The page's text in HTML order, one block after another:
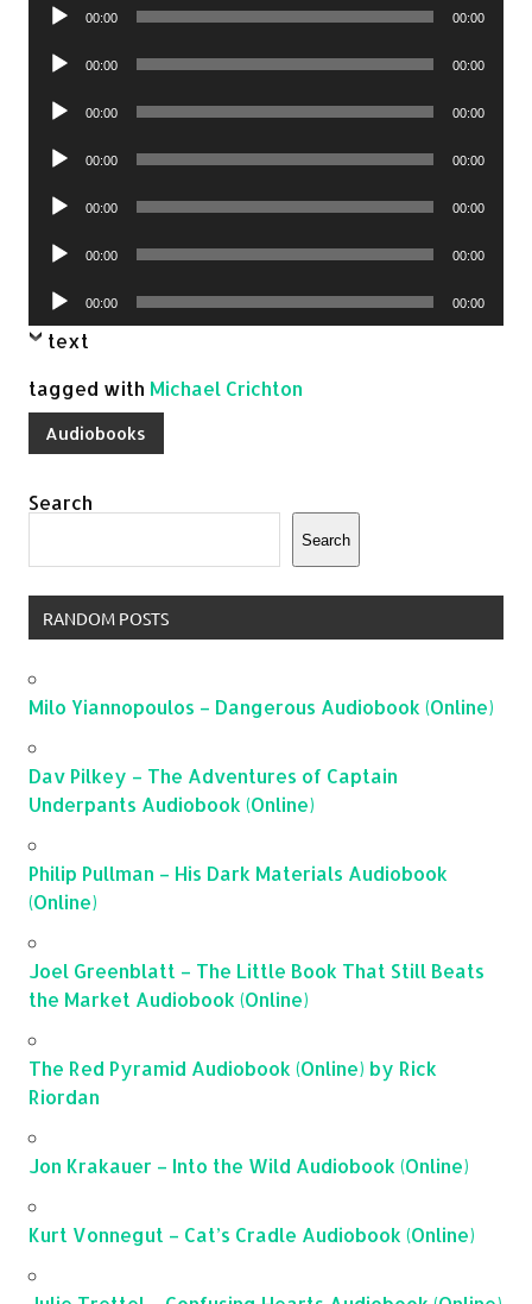
Audio
00:00 00:00
Audio
00:00 00:00
Audio
00:00 00:00
Audio
00:00 00:00
Audio
00:00 00:00
Audio
00:00 00:00
Audio
Player
00:00 00:00
text
tagged with Michael Crichton
Audiobooks
Search
Search
RANDOM POSTS
Milo Yiannopoulos – Dangerous Audiobook (Online)
Dav Pilkey – The Adventures of Captain
Underpants Audiobook (Online)
Philip Pullman – His Dark Materials Audiobook
(Online)
Joel Greenblatt – The Little Book That Still Beats
the Market Audiobook (Online)
The Red Pyramid Audiobook (Online) by Rick
Riordan
Jon Krakauer – Into the Wild Audiobook (Online)
Kurt Vonnegut – Cat’s Cradle Audiobook (Online)